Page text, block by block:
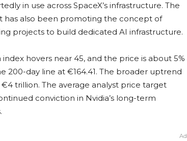
in use across SpaceX’s infrastructure. The
has also been promoting the concept of
projects to build dedicated AI infrastructure.
hovers near 45, and the price is about 5%
day line at €164.41. The broader uptrend
trillion. The average analyst price target
conviction in Nvidia’s long-term
Ad